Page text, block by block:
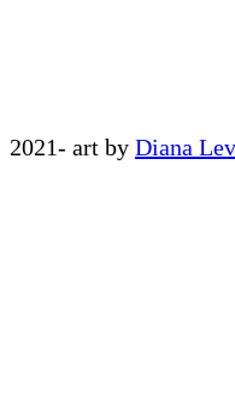
2021- art by Diana